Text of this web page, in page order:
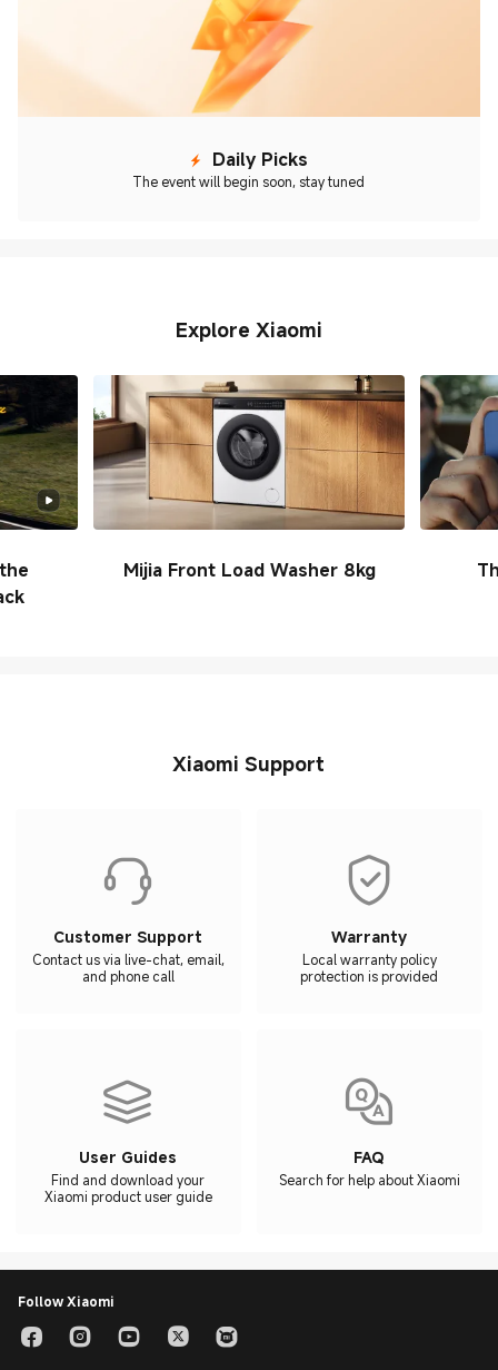
Daily Picks
The event will begin soon, stay tuned
Explore Xiaomi
Mijia Front Load Washer 8kg
Xiaomi Support
Customer Support
Contact us via live-chat, email,
and phone call
Warranty
Local warranty policy
protection is provided
User Guides
Find and download your
Xiaomi product user guide
FAQ
Search for help about Xiaomi
Follow Xiaomi